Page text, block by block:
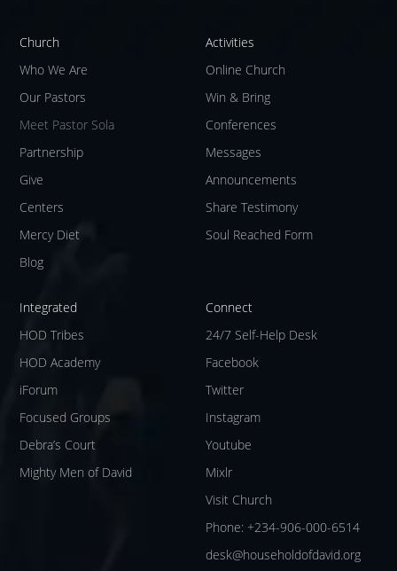
Church
Who We Are
Our Pastors
Meet Pastor Sola
Partnership
Give
Centers
Mercy Diet
Blog
Activities
Online Church
Win & Bring
Conferences
Messages
Announcements
Share Testimony
Soul Reached Form
Integrated
HOD Tribes
HOD Academy
iForum
Focused Groups
Debra’s Court
Mighty Men of David
Connect
24/7 Self-Help Desk
Facebook
Twitter
Instagram
Youtube
Mixlr
Visit Church
Phone: +234-906-000-6514
desk@householdofdavid.org